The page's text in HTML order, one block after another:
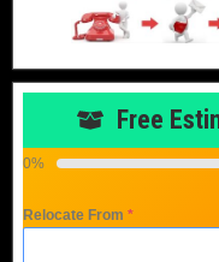
Free
0%
Relocate From *